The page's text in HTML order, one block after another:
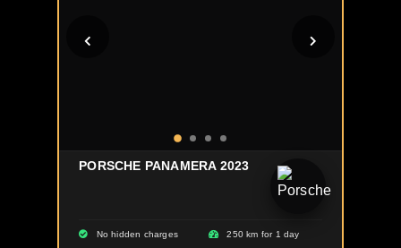
PORSCHE PANAMERA 2023
No hidden charges 250 km for 1 day